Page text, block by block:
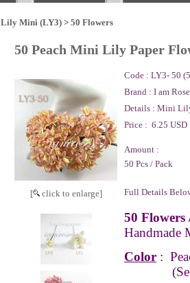
Lily Mini (LY3) > 50 Flowers
50 Peach Mini Lily Paper
[ click to enlarge]
Code : LY3- 50
Brand : I am
Details : Mini
Price : 6.25 USD
Amount :
50 Pcs / Pack
Full Details
50 Flowers
Handmade
Color :